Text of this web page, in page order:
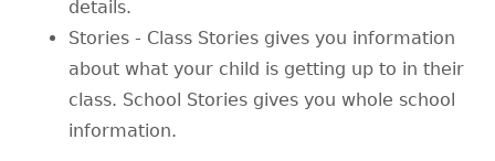
details.
Stories - Class Stories gives you information
about what your child is getting up to in their
class. School Stories gives you whole school
information.